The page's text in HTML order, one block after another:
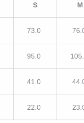
S M
73.0
95.0
41.0
22.0